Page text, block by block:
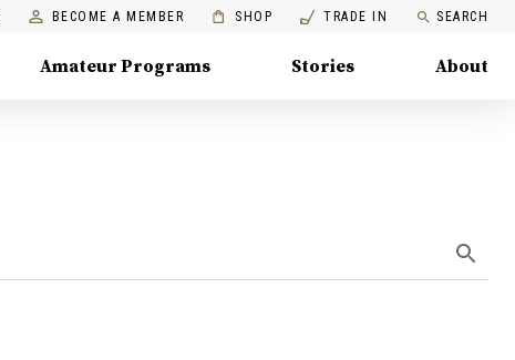
BECOME A MEMBER SHOP TRADE IN SEARCH
Amateur Programs Stories About